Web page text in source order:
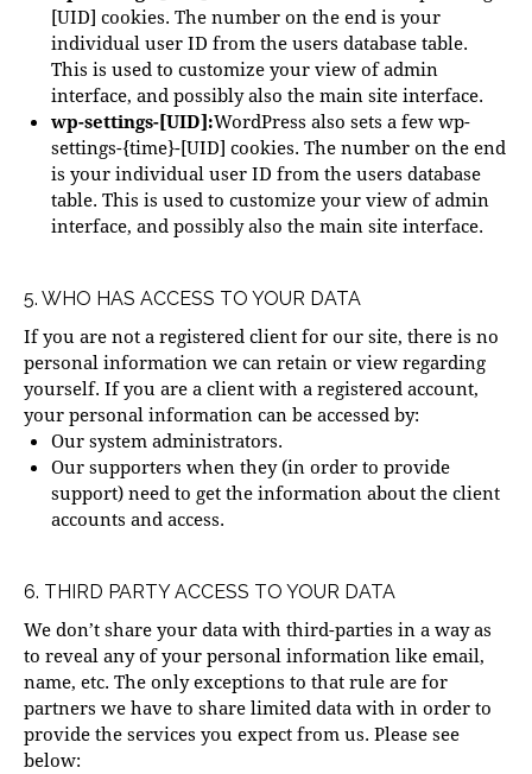
[UID] cookies. The number on the end is your
individual user ID from the users database table.
This is used to customize your view of admin
interface, and possibly also the main site interface.
wp-settings-[UID]:WordPress also sets a few wp-
settings-{time}-[UID] cookies. The number on the end
is your individual user ID from the users database
table. This is used to customize your view of admin
interface, and possibly also the main site interface.
5. WHO HAS ACCESS TO YOUR DATA
If you are not a registered client for our site, there is no
personal information we can retain or view regarding
yourself. If you are a client with a registered account,
your personal information can be accessed by:
Our system administrators.
Our supporters when they (in order to provide
support) need to get the information about the client
accounts and access.
6. THIRD PARTY ACCESS TO YOUR DATA
We don’t share your data with third-parties in a way as
to reveal any of your personal information like email,
name, etc. The only exceptions to that rule are for
partners we have to share limited data with in order to
provide the services you expect from us. Please see
below: